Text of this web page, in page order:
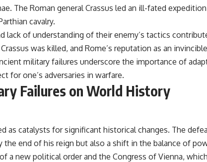
The Roman general Crassus led an ill-fated
cavalry.
lack of understanding of their enemy’s tactics
was killed, and Rome’s reputation as an
military failures underscore the importance of
for one’s adversaries in warfare.
Failures on World History
as catalysts for significant historical changes. The
the end of his reign but also a shift in the balance of
a new political order and the Congress of Vienna,